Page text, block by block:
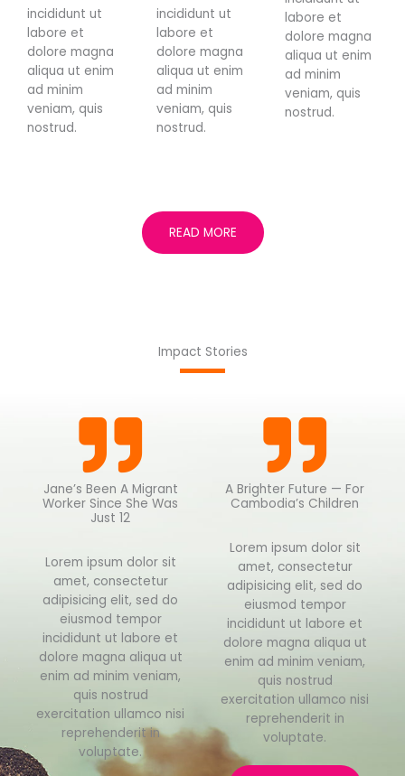
incididunt ut
labore et
dolore magna
aliqua ut enim
ad minim
veniam, quis
nostrud.
incididunt ut
labore et
dolore magna
aliqua ut enim
ad minim
veniam, quis
nostrud.
labore et
dolore magna
aliqua ut enim
ad minim
veniam, quis
nostrud.
READ MORE
Impact Stories
Jane’s Been A Migrant
Worker Since She Was
Just 12
Lorem ipsum dolor sit
amet, consectetur
adipisicing elit, sed do
eiusmod tempor
incididunt ut labore et
dolore magna aliqua ut
enim ad minim veniam,
quis nostrud
exercitation ullamco nisi
reprehenderit in
voluptate.
A Brighter Future — For
Cambodia’s Children
Lorem ipsum dolor sit
amet, consectetur
adipisicing elit, sed do
eiusmod tempor
incididunt ut labore et
dolore magna aliqua ut
enim ad minim veniam,
quis nostrud
exercitation ullamco nisi
reprehenderit in
voluptate.